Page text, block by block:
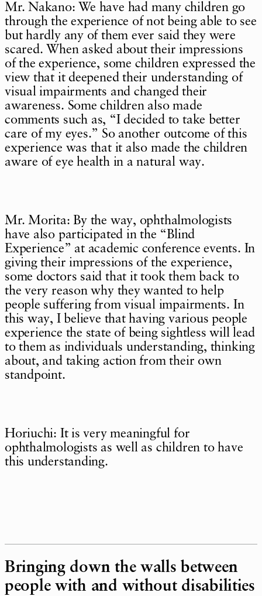
Mr. Nakano: We have had many children go
through the experience of not being able to see
but hardly any of them ever said they were
scared. When asked about their impressions
of the experience, some children expressed the
view that it deepened their understanding of
visual impairments and changed their
awareness. Some children also made
comments such as, “I decided to take better
care of my eyes.” So another outcome of this
experience was that it also made the children
aware of eye health in a natural way.
Mr. Morita: By the way, ophthalmologists
have also participated in the “Blind
Experience” at academic conference events. In
giving their impressions of the experience,
some doctors said that it took them back to
the very reason why they wanted to help
people suffering from visual impairments. In
this way, I believe that having various people
experience the state of being sightless will lead
to them as individuals understanding, thinking
about, and taking action from their own
standpoint.
Horiuchi: It is very meaningful for
ophthalmologists as well as children to have
this understanding.
Bringing down the walls between
people with and without disabilities